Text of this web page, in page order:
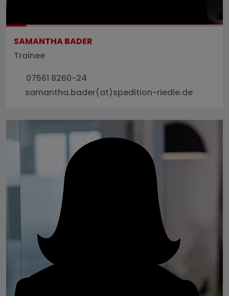
SAMANTHA BADER
Trainee
07561 8260-24
samantha.bader(at)spedition-riedle.de